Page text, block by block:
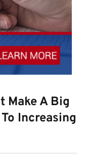
Make A Big
Increasing